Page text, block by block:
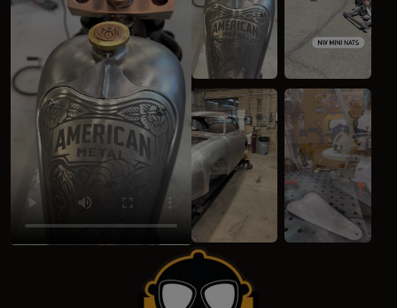
(opens in a new window)
(opens in a new
(opens in a new window)